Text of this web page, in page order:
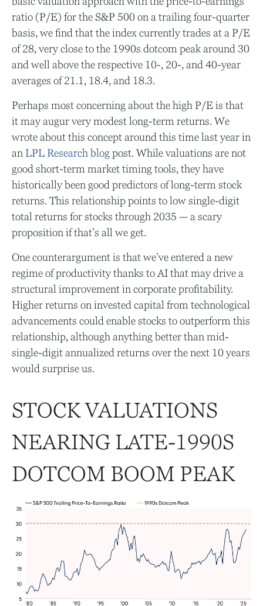
ratio (P/E) for the S&P 500 on a trailing four-quarter
basis, we find that the index currently trades at a P/E
of 28, very close to the 1990s dotcom peak around 30
and well above the respective 10-, 20-, and 40-year
averages of 21.1, 18.4, and 18.3.
Perhaps most concerning about the high P/E is that
it may augur very modest long-term returns. We
wrote about this concept around this time last year in
an LPL Research blog post. While valuations are not
good short-term market timing tools, they have
historically been good predictors of long-term stock
returns. This relationship points to low single-digit
total returns for stocks through 2035 — a scary
proposition if that’s all we get.
One counterargument is that we’ve entered a new
regime of productivity thanks to AI that may drive a
structural improvement in corporate profitability.
Higher returns on invested capital from technological
advancements could enable stocks to outperform this
relationship, although anything better than mid-
single-digit annualized returns over the next 10 years
would surprise us.
STOCK VALUATIONS
NEARING LATE-1990S
DOTCOM BOOM PEAK